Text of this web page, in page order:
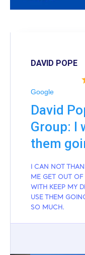
DAVID POPE
Google
David
Group: I
them
I CAN NOT
ME GET OUT OF
WITH KEEP MY
USE THEM
SO MUCH.